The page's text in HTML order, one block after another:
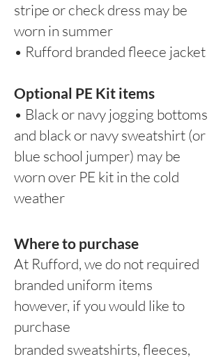
stripe or check dress may be
worn in summer
• Rufford branded fleece jacket
Optional PE Kit items
• Black or navy jogging bottoms
and black or navy sweatshirt (or
blue school jumper) may be
worn over PE kit in the cold
weather
Where to purchase
At Rufford, we do not required
branded uniform items
however, if you would like to
purchase
branded sweatshirts, fleeces,